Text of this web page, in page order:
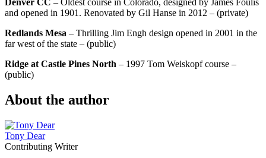
Denver CC – Oldest course in Colorado, designed by James Foulis
and opened in 1901. Renovated by Gil Hanse in 2012 – (private)
Redlands Mesa – Thrilling Jim Engh design opened in 2001 in the
far west of the state – (public)
Ridge at Castle Pines North – 1997 Tom Weiskopf course –
(public)
About the author
Tony Dear
Contributing Writer